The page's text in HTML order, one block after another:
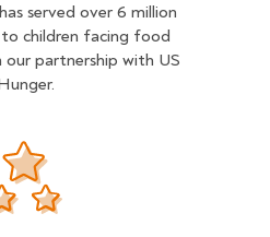
served over 6 million
children facing food
partnership with US
Donation opportunities